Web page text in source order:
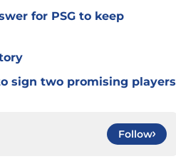
for PSG to keep
sign two promising players
Follow